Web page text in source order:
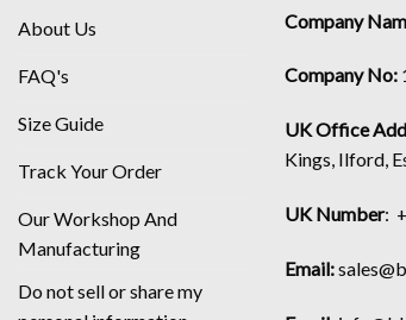
About Us
FAQ's
Size Guide
Track Your Order
Our Workshop And
Manufacturing
Do not sell or share my
Company
Company No:
UK Office
Kings, Ilford,
UK Number:
Email: